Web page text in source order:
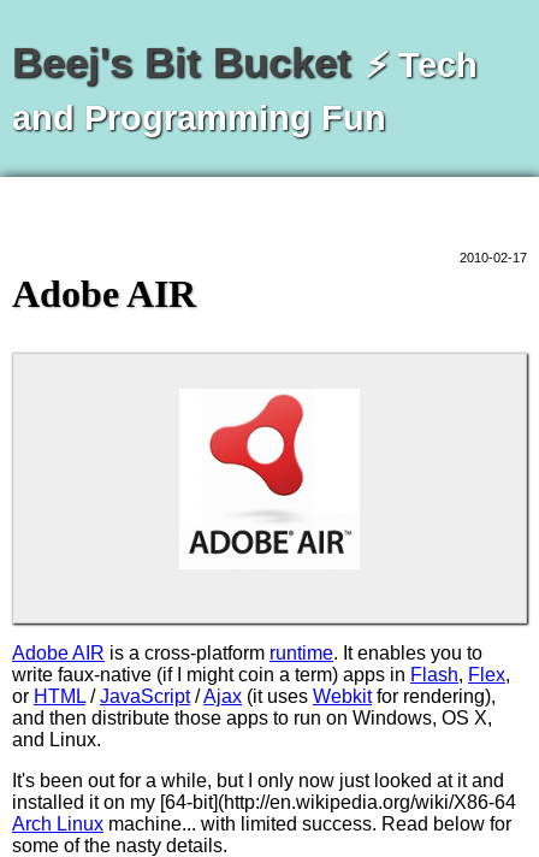
Beej's Bit Bucket ⚡ Tech
and Programming Fun
2010-02-17
Adobe AIR
Adobe AIR is a cross-platform runtime. It enables you to
write faux-native (if I might coin a term) apps in Flash, Flex,
or HTML /JavaScript/Ajax (it uses Webkitfor rendering),
and then distribute those apps to run on Windows, OS X,
and Linux.
It's been out for a while, but I only now just looked at it and
installed it on my [64-bit](http://en.wikipedia.org/wiki/X86-64
Arch Linux machine... with limited success. Read below for
some of the nasty details.